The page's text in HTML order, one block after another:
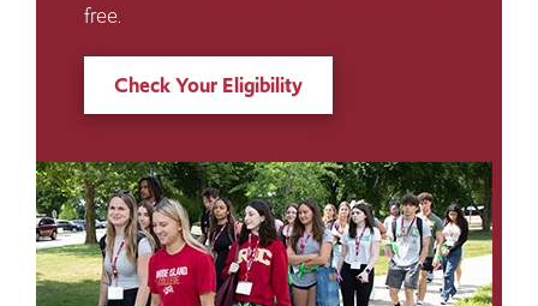
free.
Check Your Eligibility